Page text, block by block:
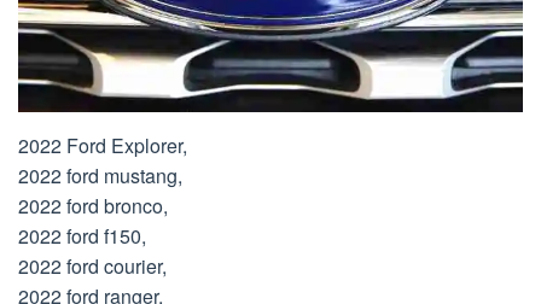
2022 Ford Explorer,
2022 ford mustang,
2022 ford bronco,
2022 ford f150,
2022 ford courier,
2022 ford ranger,